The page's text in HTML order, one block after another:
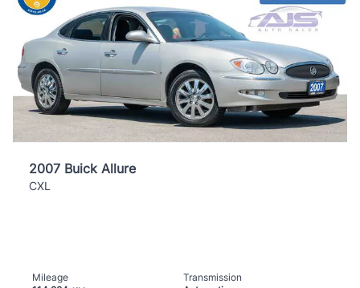
2007 Buick Allure
CXL
Mileage
Transmission